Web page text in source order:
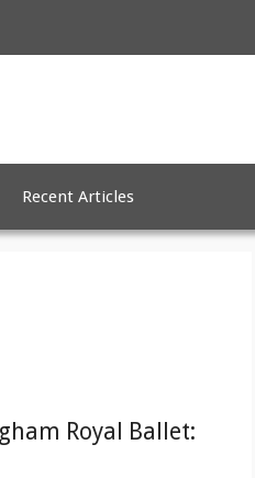
Recent Articles
Royal Ballet: